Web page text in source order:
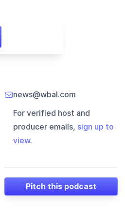
news@wbal.com
For verified host and
producer emails, sign up to
view.
Pitch this podcast